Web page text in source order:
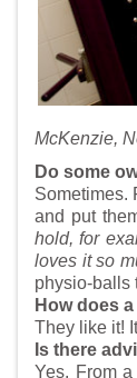
McKenzie,
Do some
Sometimes.
and put
hold, for
loves it so
physio-balls
How does
They like it!
Is there
Yes. From